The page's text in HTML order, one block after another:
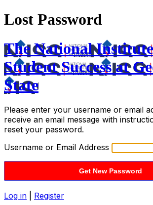
Lost Password
The National
Student Success at
State
Please enter your username or email
receive an email message with
reset your password.
Username or Email Address
Log in
Register